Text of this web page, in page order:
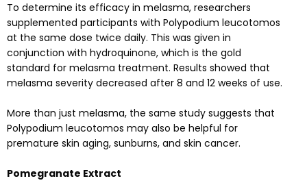
To determine its efficacy in melasma, researchers
supplemented participants with Polypodium leucotomos
at the same dose twice daily. This was given in
conjunction with hydroquinone, which is the gold
standard for melasma treatment. Results showed that
melasma severity decreased after 8 and 12 weeks of use.
More than just melasma, the same study suggests that
Polypodium leucotomos may also be helpful for
premature skin aging, sunburns, and skin cancer.
Pomegranate Extract